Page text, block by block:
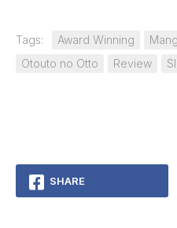
Tags: Award Winning
Otouto no Otto
Review
SHARE